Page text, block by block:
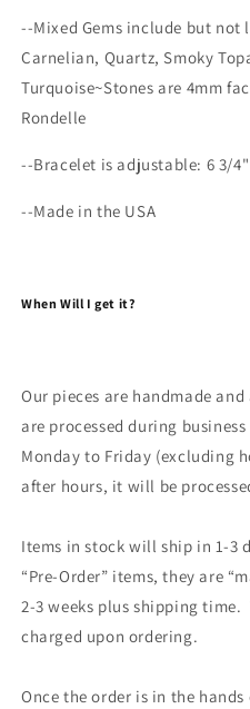
--Mixed Gems include but not
Carnelian, Quartz, Smoky
Turquoise~Stones are 4mm
Rondelle
--Bracelet is adjustable: 6 3/
--Made in the USA
When Will I get it?
Our pieces are handmade
are processed during
Monday to Friday (excluding
after hours, it will be
Items in stock will ship in 1-3
“Pre-Order” items, they are
2-3 weeks plus shipping
charged upon ordering.
Once the order is in the